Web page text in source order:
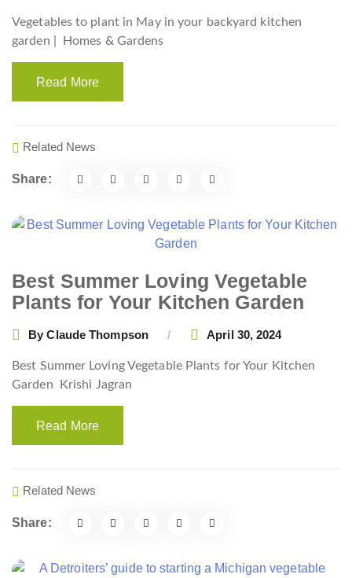
Vegetables to plant in May in your backyard kitchen
garden |
Homes & Gardens
Read More
Related News
Share:
Best Summer Loving Vegetable
Plants for Your Kitchen Garden
ByClaude Thompson April 30, 2024
Best Summer Loving Vegetable Plants for Your Kitchen
Garden
Krishi Jagran
Read More
Related News
Share: